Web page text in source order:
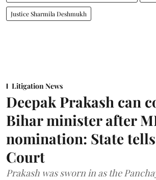
Justice Sharmila Deshmukh
Litigation News
Deepak Prakash can
Bihar minister after
nomination: State
Court
Prakash was sworn in as the